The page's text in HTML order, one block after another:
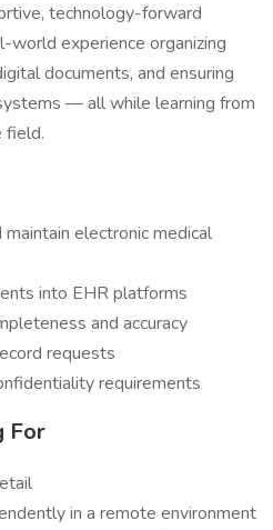
technology-forward
world experience organizing
documents, and ensuring
— all while learning from
field.
maintain electronic medical
into EHR platforms
and accuracy
requests
requirements
For
in a remote environment